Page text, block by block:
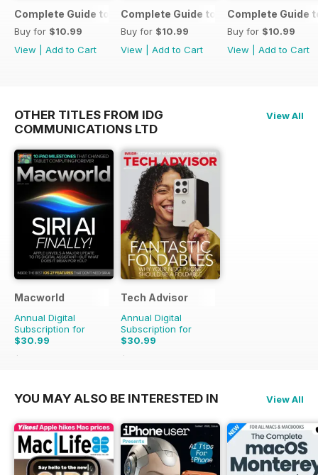
Complete Guide to the iPad Air
Buy for $10.99
View
Add to Cart
Complete Guide to the iPad mini
Buy for $10.99
View
Add to Cart
Complete Guide
Buy for $10.99
View
Add to Cart
OTHER TITLES FROM IDG
COMMUNICATIONS LTD
View All
Macworld
Annual Digital
Subscription for
$30.99
$69.86
Tech Advisor
Annual Digital
Subscription for
$30.99
$59.88
YOU MAY ALSO BE INTERESTED IN View All